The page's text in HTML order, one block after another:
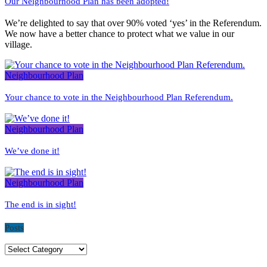
We’re delighted to say that over 90% voted ‘yes’ in the Referendum.
We now have a better chance to protect what we value in our
village.
Neighbourhood Plan
Your chance to vote in the Neighbourhood Plan Referendum.
Neighbourhood Plan
We’ve done it!
Neighbourhood Plan
The end is in sight!
Posts
Posts